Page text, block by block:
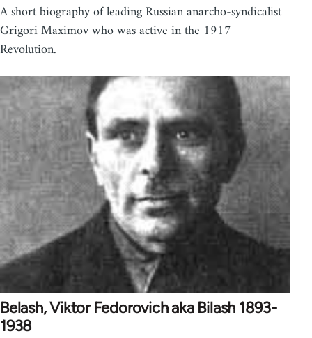
A short biography of leading Russian anarcho-syndicalist
Grigori Maximov who was active in the 1917
Revolution.
Belash, Viktor Fedorovich aka Bilash 1893-
1938